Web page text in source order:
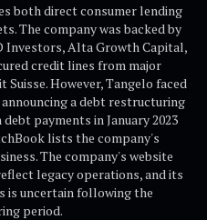
both direct consumer lending
The company was backed by
Investors, Alta Growth Capital,
credit lines from major
However, Tangelo faced
a debt restructuring
payments in January 2023
lists the company's
The company's website
legacy operations, and its
is uncertain following the
period.